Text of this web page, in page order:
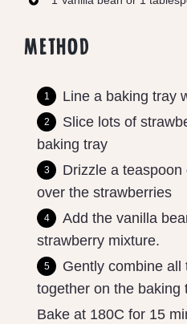
METHOD
Line a baking tray
Slice lots of
baking tray
Drizzle a
over the strawberries
Add the vanilla
strawberry mixture.
Gently combine all
together on the baking
Bake at 180C for 15